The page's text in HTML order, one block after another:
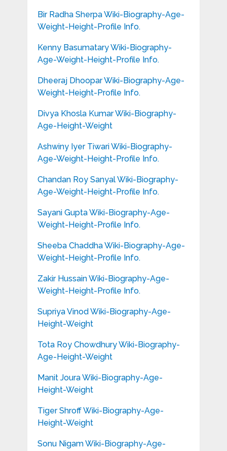
Bir Radha Sherpa Wiki-Biography-Age-
Weight-Height-Profile Info.
Kenny Basumatary Wiki-Biography-
Age-Weight-Height-Profile Info.
Dheeraj Dhoopar Wiki-Biography-Age-
Weight-Height-Profile Info.
Divya Khosla Kumar Wiki-Biography-
Age-Height-Weight
Ashwiny Iyer Tiwari Wiki-Biography-
Age-Weight-Height-Profile Info.
Chandan Roy Sanyal Wiki-Biography-
Age-Weight-Height-Profile Info.
Sayani Gupta Wiki-Biography-Age-
Weight-Height-Profile Info.
Sheeba Chaddha Wiki-Biography-Age-
Weight-Height-Profile Info.
Zakir Hussain Wiki-Biography-Age-
Weight-Height-Profile Info.
Supriya Vinod Wiki-Biography-Age-
Height-Weight
Tota Roy Chowdhury Wiki-Biography-
Age-Height-Weight
Manit Joura Wiki-Biography-Age-
Height-Weight
Tiger Shroff Wiki-Biography-Age-
Height-Weight
Sonu Nigam Wiki-Biography-Age-